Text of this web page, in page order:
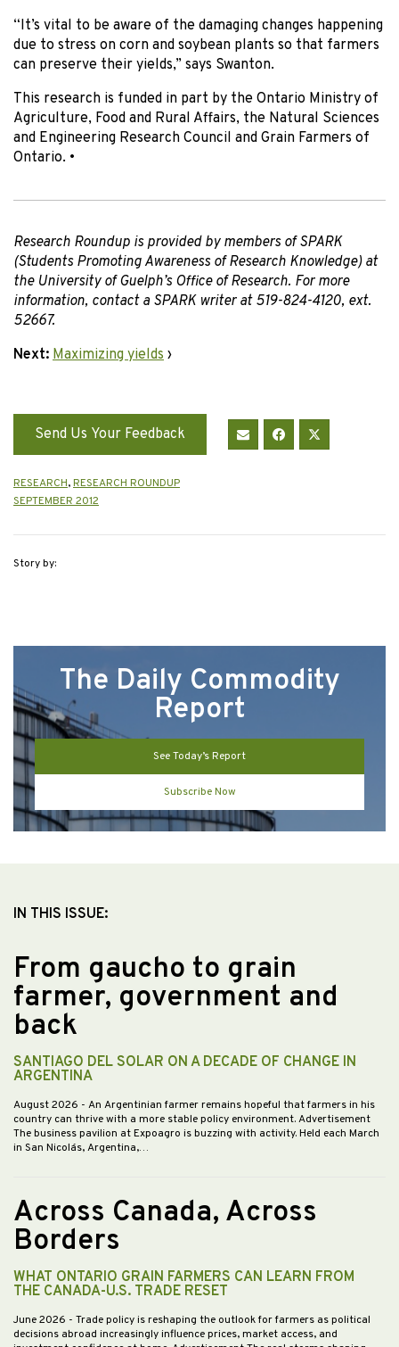
“It’s vital to be aware of the damaging changes happening
due to stress on corn and soybean plants so that farmers
can preserve their yields,” says Swanton.
This research is funded in part by the Ontario Ministry of
Agriculture, Food and Rural Affairs, the Natural Sciences
and Engineering Research Council and Grain Farmers of
Ontario. •
Research Roundup is provided by members of SPARK
(Students Promoting Awareness of Research Knowledge) at
the University of Guelph’s Office of Research. For more
information, contact a SPARK writer at 519-824-4120, ext.
52667.
Next: Maximizing yields ›
Send Us Your Feedback
RESEARCH,RESEARCH ROUNDUP
SEPTEMBER 2012
Story by:
The Daily Commodity
Report
See Today’s Report
Subscribe Now
IN THIS ISSUE:
From gaucho to grain
farmer, government and
back
SANTIAGO DEL SOLAR ON A DECADE OF CHANGE IN
ARGENTINA
August 2026 - An Argentinian farmer remains hopeful that farmers in his
country can thrive with a more stable policy environment. Advertisement
The business pavilion at Expoagro is buzzing with activity. Held each March
in San Nicolás, Argentina,…
Across Canada, Across
Borders
WHAT ONTARIO GRAIN FARMERS CAN LEARN FROM
THE CANADA-U.S. TRADE RESET
June 2026 - Trade policy is reshaping the outlook for farmers as political
decisions abroad increasingly influence prices, market access, and